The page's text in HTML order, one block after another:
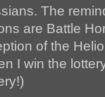
The
are Battle
of the
I win the